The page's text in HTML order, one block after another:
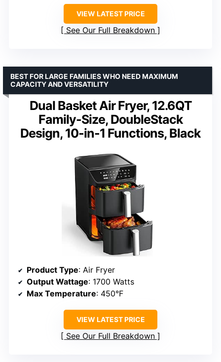
VIEW LATEST PRICE
See Our Full Breakdown
Dual Basket Air Fryer, 12.6QT
Family-Size, DoubleStack
Design, 10-in-1 Functions, Black
BEST FOR LARGE FAMILIES WHO NEED MAXIMUM
CAPACITY AND VERSATILITY
Product Type: Air Fryer
Output Wattage: 1700 Watts
Max Temperature: 450°F
VIEW LATEST PRICE
See Our Full Breakdown